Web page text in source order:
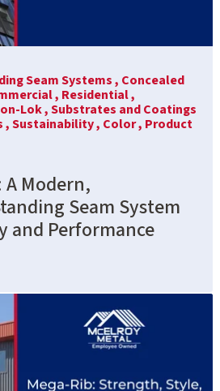
Seam Systems , Concealed
, Residential ,
Lok ,Substrates and Coatings
,Sustainability , Color , Product
Modern,
Seam System
and Performance